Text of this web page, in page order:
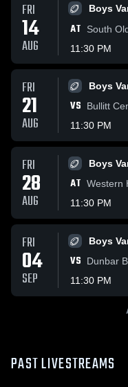
FRI
14
AUG
Boys
AT
South
11:30 PM
FRI
21
AUG
Boys
VS
Bullitt
11:30 PM
FRI
28
AUG
Boys
AT Western
11:30 PM
FRI
04
SEP
Boys
VS
Dunbar
11:30 PM
PAST LIVESTREAMS